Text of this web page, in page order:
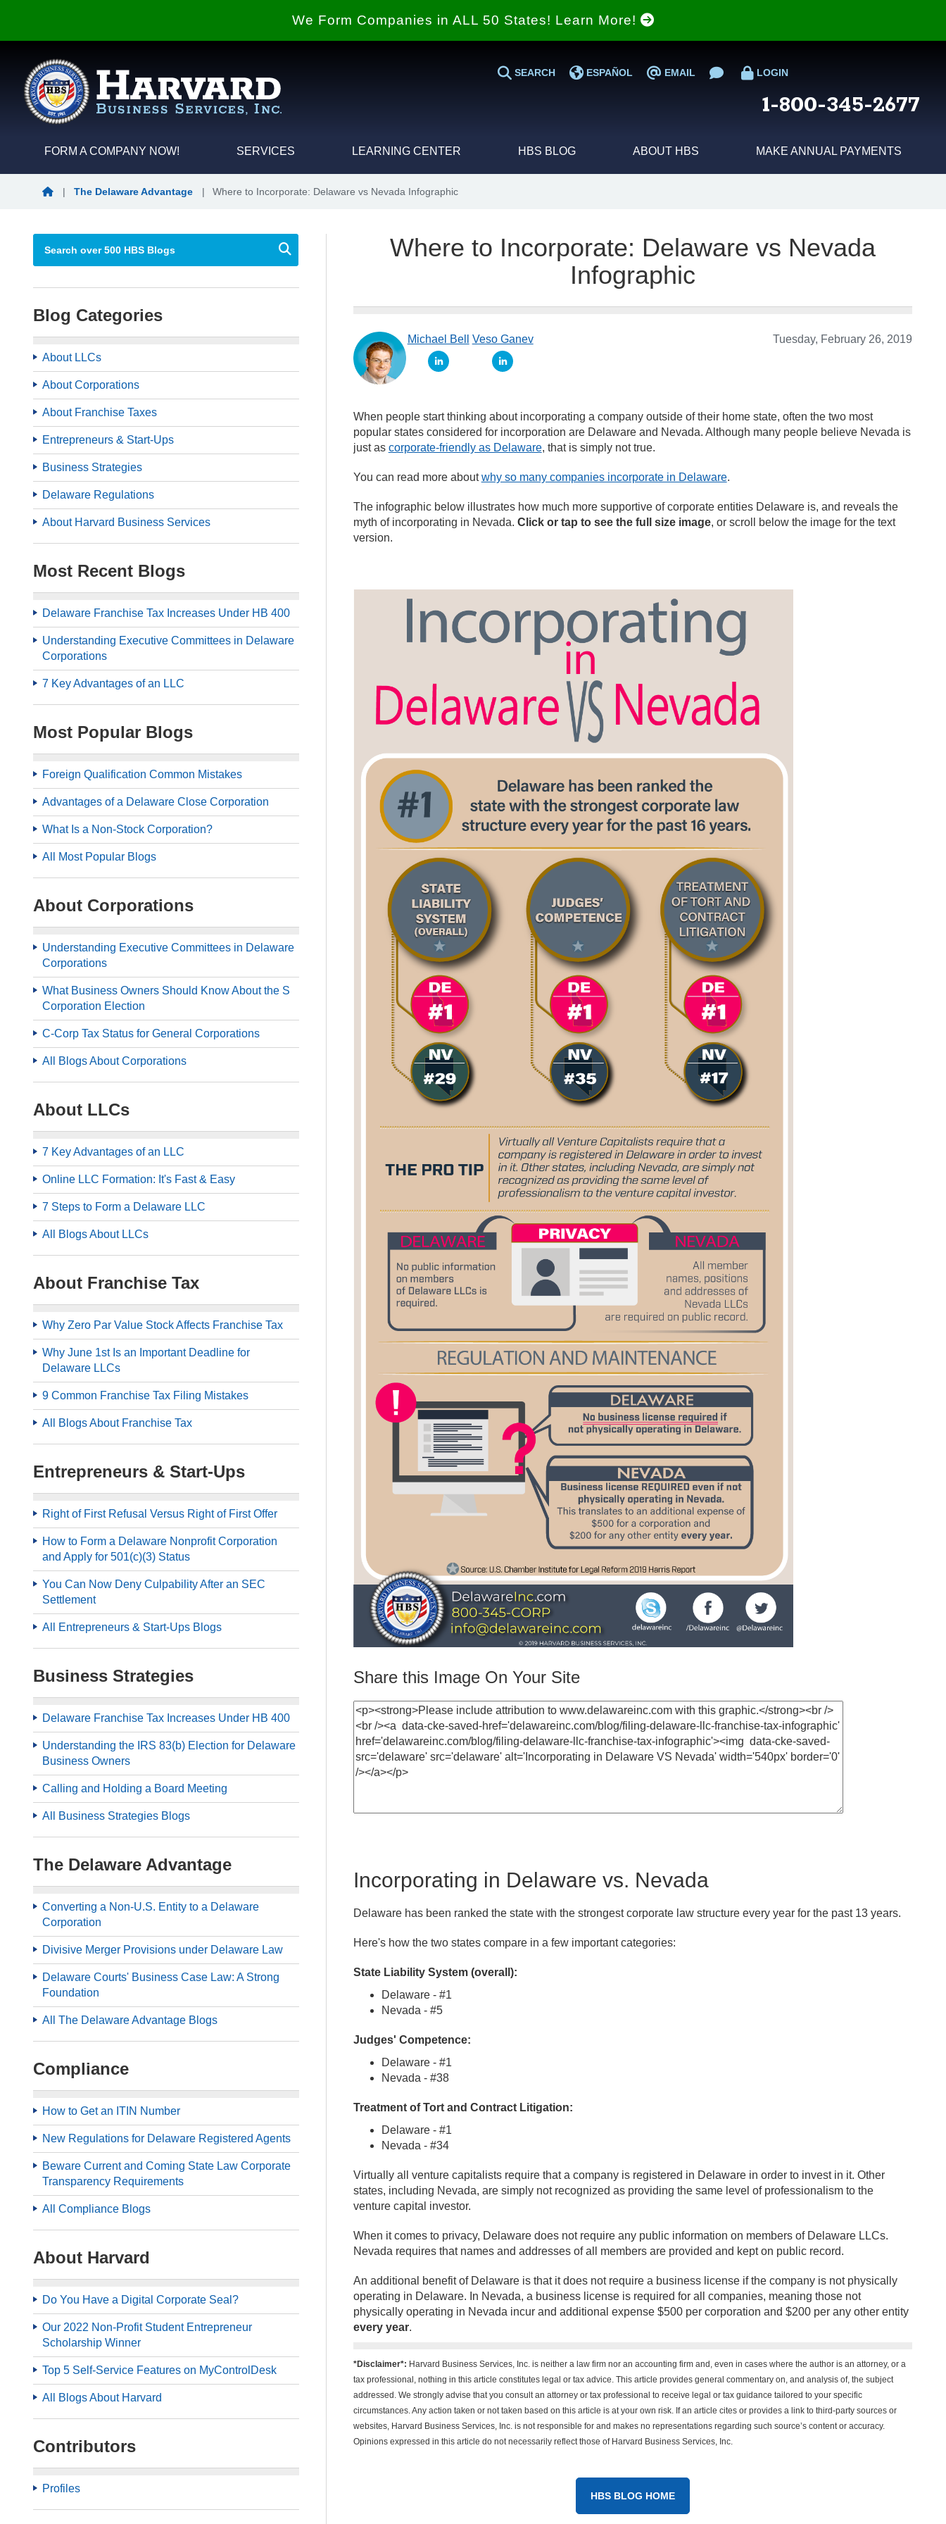
We Form Companies in ALL 50 States! Learn More!
SEARCH ESPAÑOL EMAIL LOGIN
1-800-345-2677
FORM A COMPANY NOW! SERVICES LEARNING CENTER HBS BLOG ABOUT HBS MAKE ANNUAL PAYMENTS
|
The Delaware Advantage | Where to Incorporate: Delaware vs Nevada Infographic
Blog Categories
About LLCs
About Corporations
About Franchise Taxes
Entrepreneurs & Start-Ups
Business Strategies
Delaware Regulations
About Harvard Business Services
Most Recent Blogs
Delaware Franchise Tax Increases Under HB 400
Understanding Executive Committees in Delaware
Corporations
7 Key Advantages of an LLC
Most Popular Blogs
Foreign Qualification Common Mistakes
Advantages of a Delaware Close Corporation
What Is a Non-Stock Corporation?
All Most Popular Blogs
About Corporations
Understanding Executive Committees in Delaware
Corporations
What Business Owners Should Know About the S
Corporation Election
C-Corp Tax Status for General Corporations
All Blogs About Corporations
About LLCs
7 Key Advantages of an LLC
Online LLC Formation: It's Fast & Easy
7 Steps to Form a Delaware LLC
All Blogs About LLCs
About Franchise Tax
Why Zero Par Value Stock Affects Franchise Tax
Why June 1st Is an Important Deadline for
Delaware LLCs
9 Common Franchise Tax Filing Mistakes
All Blogs About Franchise Tax
Entrepreneurs & Start-Ups
Right of First Refusal Versus Right of First Offer
How to Form a Delaware Nonprofit Corporation
and Apply for 501(c)(3) Status
You Can Now Deny Culpability After an SEC
Settlement
All Entrepreneurs & Start-Ups Blogs
Business Strategies
Delaware Franchise Tax Increases Under HB 400
Understanding the IRS 83(b) Election for Delaware
Business Owners
Calling and Holding a Board Meeting
All Business Strategies Blogs
The Delaware Advantage
Converting a Non-U.S. Entity to a Delaware
Corporation
Divisive Merger Provisions under Delaware Law
Delaware Courts' Business Case Law: A Strong
Foundation
All The Delaware Advantage Blogs
Compliance
How to Get an ITIN Number
New Regulations for Delaware Registered Agents
Beware Current and Coming State Law Corporate
Transparency Requirements
All Compliance Blogs
About Harvard
Do You Have a Digital Corporate Seal?
Our 2022 Non-Profit Student Entrepreneur
Scholarship Winner
Top 5 Self-Service Features on MyControlDesk
All Blogs About Harvard
Contributors
Profiles
Where to Incorporate: Delaware vs Nevada
Infographic
Tuesday, February 26, 2019
Michael Bell Veso Ganev
When people start thinking about incorporating a company outside of their home state, often the two most
popular states considered for incorporation are Delaware and Nevada. Although many people believe Nevada is
just as corporate-friendly as Delaware, that is simply not true.
You can read more aboutwhy so many companies incorporate in Delaware.
The infographic below illustrates how much more supportive of corporate entities Delaware is, and reveals the
myth of incorporating in Nevada. Click or tap to see the full size image, or scroll below the image for the text
version.
Share this Image On Your Site
Incorporating in Delaware vs. Nevada
Delaware has been ranked the state with the strongest corporate law structure every year for the past 13 years.
Here's how the two states compare in a few important categories:
State Liability System (overall):
Delaware - #1
Nevada - #5
Judges' Competence:
Delaware - #1
Nevada - #38
Treatment of Tort and Contract Litigation:
Delaware - #1
Nevada - #34
Virtually all venture capitalists require that a company is registered in Delaware in order to invest in it. Other
states, including Nevada, are simply not recognized as providing the same level of professionalism to the
venture capital investor.
When it comes to privacy, Delaware does not require any public information on members of Delaware LLCs.
Nevada requires that names and addresses of all members are provided and kept on public record.
An additional benefit of Delaware is that it does not require a business license if the company is not physically
operating in Delaware. In Nevada, a business license is required for all companies, meaning those not
physically operating in Nevada incur and additional expense $500 per corporation and $200 per any other entity
every year.
*Disclaimer*: Harvard Business Services, Inc. is neither a law firm nor an accounting firm and, even in cases where the author is an attorney, or a
tax professional, nothing in this article constitutes legal or tax advice. This article provides general commentary on, and analysis of, the subject
addressed. We strongly advise that you consult an attorney or tax professional to receive legal or tax guidance tailored to your specific
circumstances. Any action taken or not taken based on this article is at your own risk. If an article cites or provides a link to third-party sources or
websites, Harvard Business Services, Inc. is not responsible for and makes no representations regarding such source’s content or accuracy.
Opinions expressed in this article do not necessarily reflect those of Harvard Business Services, Inc.
HBS BLOG HOME